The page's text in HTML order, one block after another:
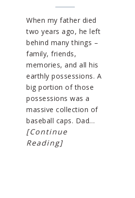
When my father died
two years ago, he left
behind many things –
family, friends,
memories, and all his
earthly possessions. A
big portion of those
possessions was a
massive collection of
baseball caps. Dad…
[Continue
Reading]